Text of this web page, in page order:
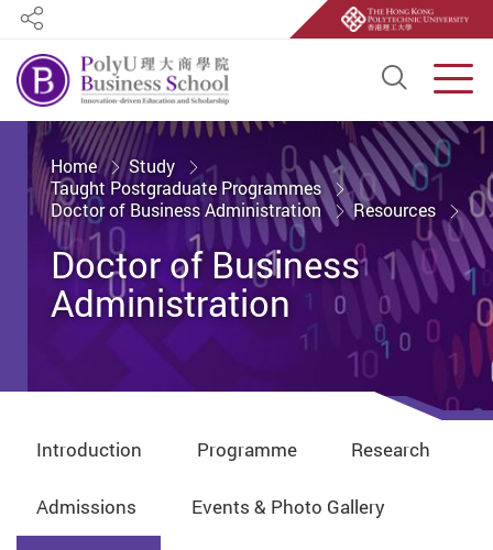
Open
Share
Start main content
Home
Study
Taught Postgraduate Programmes
Doctor of Business Administration
Resources
Doctor of Business
Administration
Introduction Programme Research
Admissions Events & Photo Gallery